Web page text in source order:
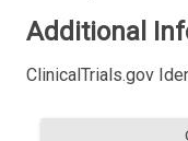
Additional
ClinicalTrials.gov